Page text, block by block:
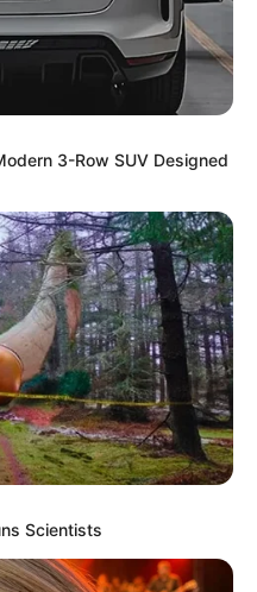
web series
3-Row SUV Designed
Scientists